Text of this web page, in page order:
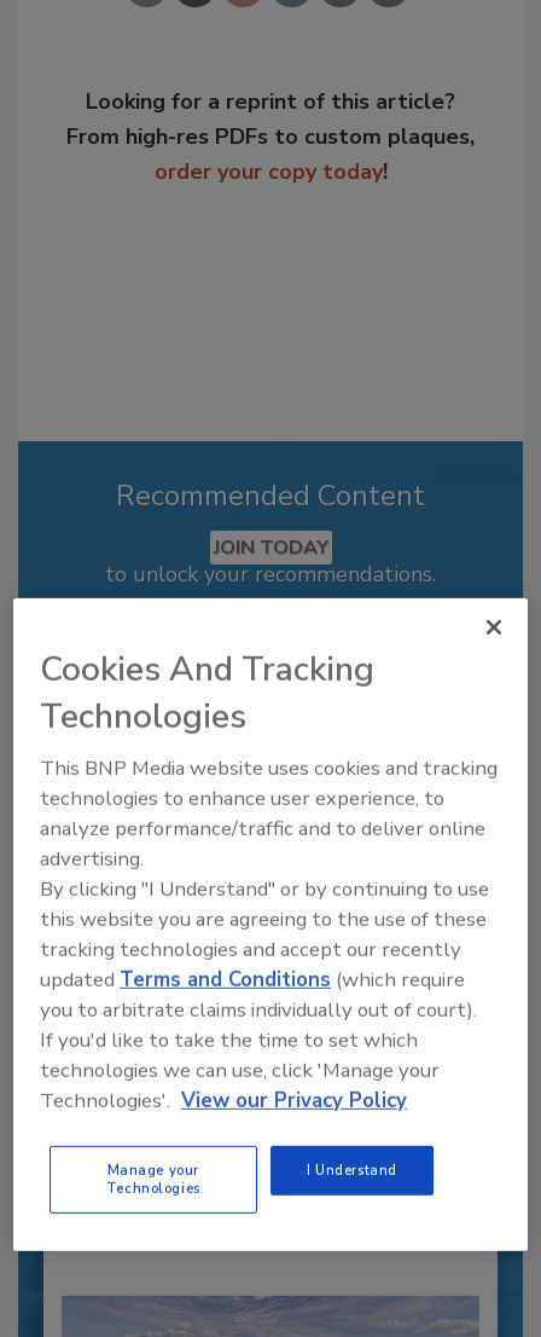
Looking for a reprint of this article?
From high-res PDFs to custom plaques,
order your copy today!
Recommended Content
JOIN TODAY
to unlock your recommendations.
Recipe for Growth: How CJ Schwan’s
Powers Pizza Production with People
and Automation
Blending advanced automation with purposeful
design, this...
PLANT OF THE YEAR
By:Alyse Thompson-Richards
Cookies And Tracking
Technologies
This BNP Media website uses cookies and tracking
technologies to enhance user experience, to
analyze performance/traffic and to deliver online
advertising.
By clicking "I Understand" or by continuing to use
this website you are agreeing to the use of these
tracking technologies and accept our recently
updatedTerms and Conditions (which require
you to arbitrate claims individually out of court).
If you'd like to take the time to set which
technologies we can use, click 'Manage your
Technologies'. View our Privacy Policy
Manage your
Technologies
I Understand